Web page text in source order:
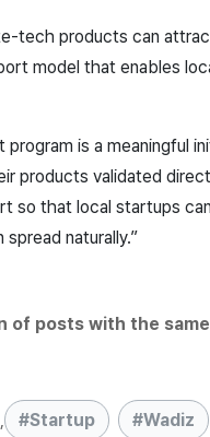
tech products can
model that enables
is a meaningful
products validated
so that local startups
naturally.”
of posts with the
Startup Wadiz